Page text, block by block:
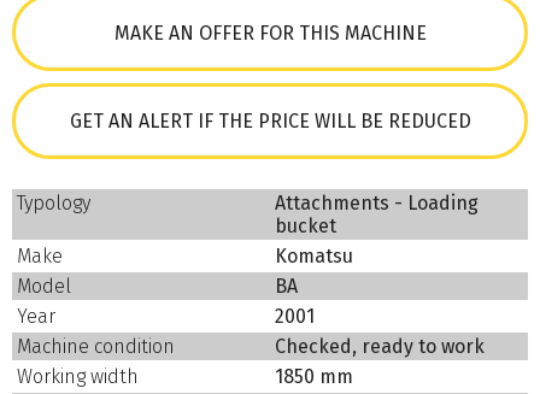
MAKE AN OFFER FOR THIS MACHINE
GET AN ALERT IF THE PRICE WILL BE REDUCED
Typology
Attachments - Loading
bucket
Make
Komatsu
Model
BA
Year
2001
Machine condition
Checked, ready to work
Working width
1850 mm